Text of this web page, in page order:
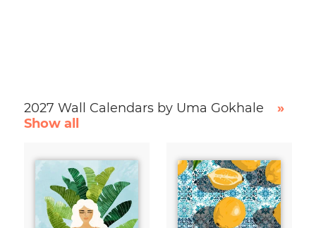
2027 Wall Calendars by Uma Gokhale
»
Show all